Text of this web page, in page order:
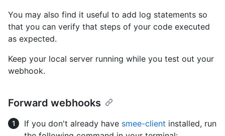
You may also find it useful to add log statements so
that you can verify that steps of your code executed
as expected.
Keep your local server running while you test out your
webhook.
Forward webhooks
If you don't already have smee-client installed, run